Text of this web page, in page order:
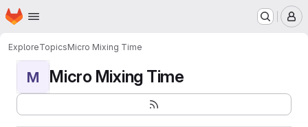
Skip to main content
Homepage
ExploreTopicsMicro Mixing Time
M Micro Mixing Time